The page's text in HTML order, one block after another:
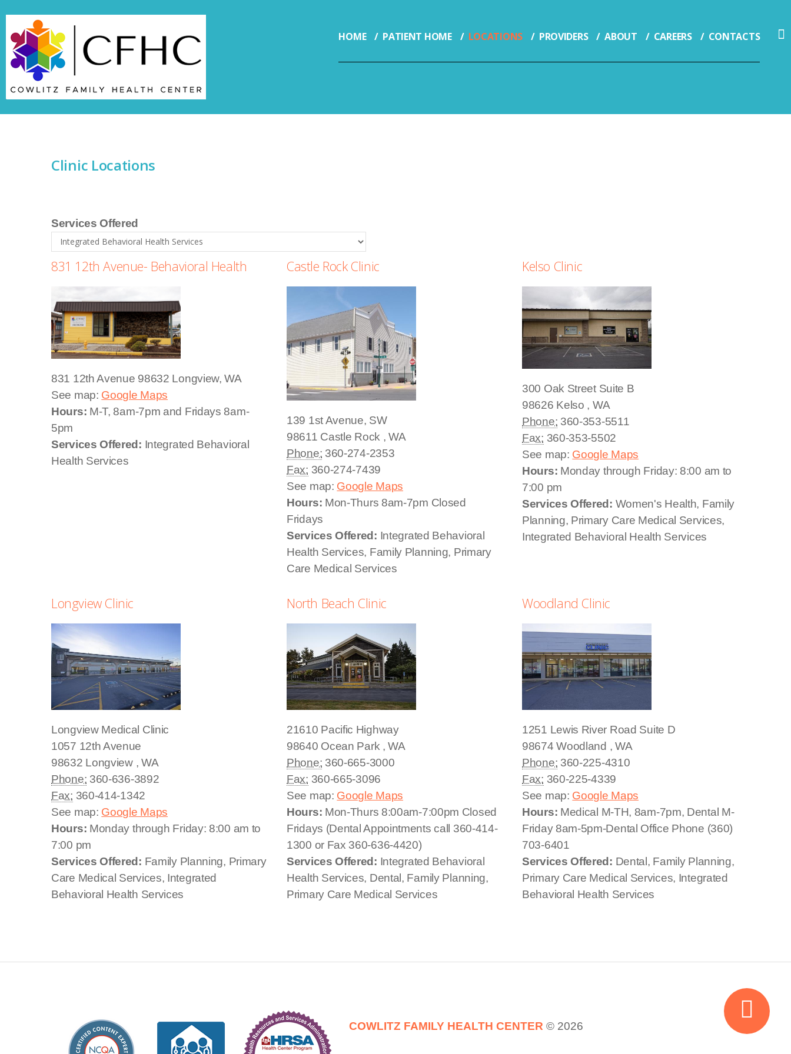
HOME PATIENT HOME LOCATIONS PROVIDERS ABOUT CAREERS CONTACTS
Clinic Locations
Services Offered
831 12th Avenue- Behavioral Health
831 12th Avenue 98632 Longview, WA
See map: Google Maps
Hours: M-T, 8am-7pm and Fridays 8am-
5pm
Services Offered: Integrated Behavioral
Health Services
Castle Rock Clinic
139 1st Avenue, SW
98611 Castle Rock ,WA
Phone: 360-274-2353
Fax: 360-274-7439
See map: Google Maps
Hours: Mon-Thurs 8am-7pm Closed
Fridays
Services Offered: Integrated Behavioral
Health Services, Family Planning, Primary
Care Medical Services
Kelso Clinic
300 Oak Street Suite B
98626 Kelso , WA
Phone: 360-353-5511
Fax: 360-353-5502
See map: Google Maps
Hours: Monday through Friday: 8:00 am to
7:00 pm
Services Offered: Women's Health, Family
Planning, Primary Care Medical Services,
Integrated Behavioral Health Services
Longview Clinic
Longview Medical Clinic
1057 12th Avenue
98632 Longview , WA
Phone: 360-636-3892
Fax: 360-414-1342
See map: Google Maps
Hours: Monday through Friday: 8:00 am to
7:00 pm
Services Offered: Family Planning, Primary
Care Medical Services, Integrated
Behavioral Health Services
North Beach Clinic
21610 Pacific Highway
98640 Ocean Park ,WA
Phone: 360-665-3000
Fax: 360-665-3096
See map: Google Maps
Hours: Mon-Thurs 8:00am-7:00pm Closed
Fridays (Dental Appointments call 360-414-
1300 or Fax 360-636-4420)
Services Offered: Integrated Behavioral
Health Services, Dental, Family Planning,
Primary Care Medical Services
Woodland Clinic
1251 Lewis River Road Suite D
98674 Woodland , WA
Phone: 360-225-4310
Fax: 360-225-4339
See map: Google Maps
Hours: Medical M-TH, 8am-7pm, Dental M-
Friday 8am-5pm-Dental Office Phone (360)
703-6401
Services Offered: Dental, Family Planning,
Primary Care Medical Services, Integrated
Behavioral Health Services
COWLITZ FAMILY HEALTH CENTER © 2026